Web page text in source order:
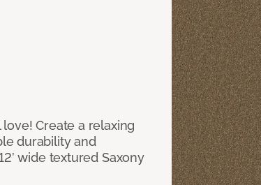
Create a relaxing
durability and
wide textured Saxony